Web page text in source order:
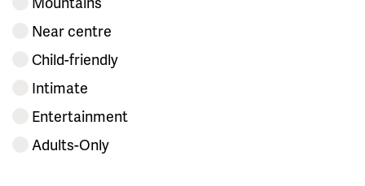
Near centre
Child-friendly
Intimate
Entertainment
Adults-Only